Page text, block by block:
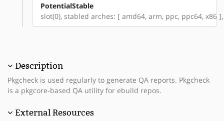
PotentialStable
slot(0), stabled arches: [ amd64, arm, ppc, ppc64, x86
Description
Pkgcheck is used regularly to generate QA reports. Pkgcheck
is a pkgcore-based QA utility for ebuild repos.
External Resources